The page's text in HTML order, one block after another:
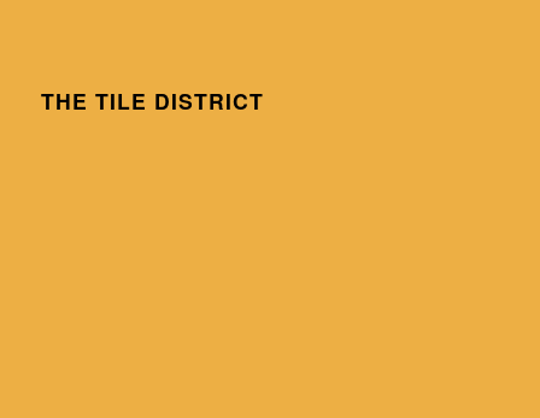
THE TILE DISTRICT